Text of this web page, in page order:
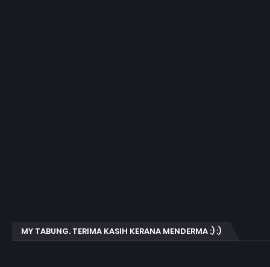
MY TABUNG. TERIMA KASIH KERANA MENDERMA :) :)